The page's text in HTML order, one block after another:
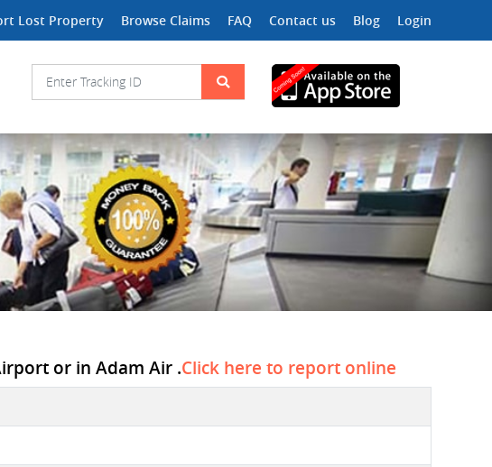
Lost Property Browse Claims FAQ Contact us Blog Login
or in Adam Air .Click here to report online